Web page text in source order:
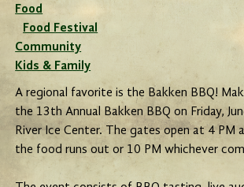
Food
Food Festival
Community
Kids & Family
A regional favorite is the Bakken BBQ!
the 13th Annual Bakken BBQ on Friday,
River Ice Center. The gates open at 4 PM
the food runs out or 10 PM whichever